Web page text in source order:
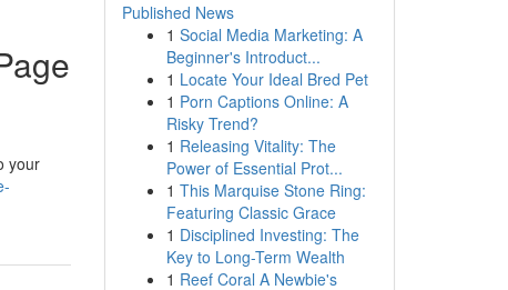
your
Published News
1 Social Media Marketing: A
Beginner's Introduct...
1 Locate Your Ideal Bred Pet
1 Porn Captions Online: A
Risky Trend?
1 Releasing Vitality: The
Power of Essential Prot...
1 This Marquise Stone Ring:
Featuring Classic Grace
1 Disciplined Investing: The
Key to Long-Term Wealth
1 Reef Coral A Newbie's